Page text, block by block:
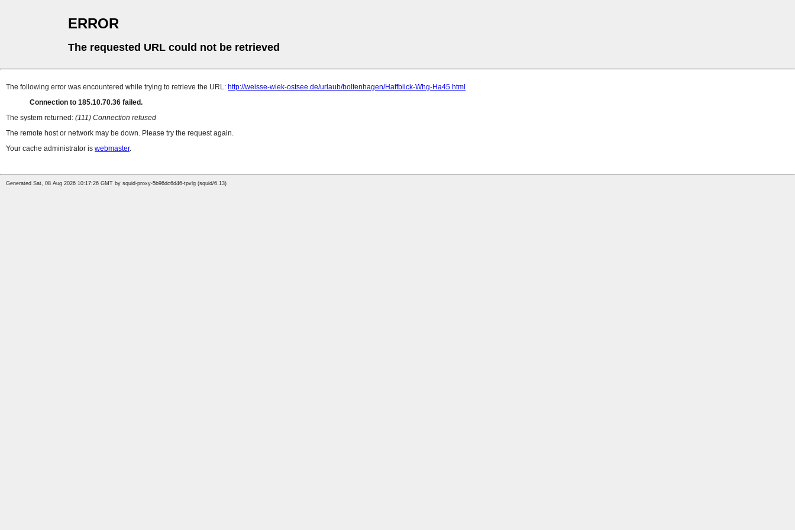
ERROR
The requested URL could not be retrieved
The following error was encountered while trying to retrieve the URL: http://weisse-wiek-ostsee.de/urlaub/boltenhagen/Haffblick-Whg-Ha45.html
Connection to 185.10.70.36 failed.
The system returned: (111) Connection refused
The remote host or network may be down. Please try the request again.
Your cache administrator is webmaster.
Generated Sat, 08 Aug 2026 10:17:26 GMT by squid-proxy-5b96dc6d46-tpvlg (squid/6.13)